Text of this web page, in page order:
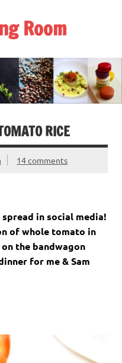
Room
RICE
14 comments
in social media!
of whole tomato in
the bandwagon
for me & Sam